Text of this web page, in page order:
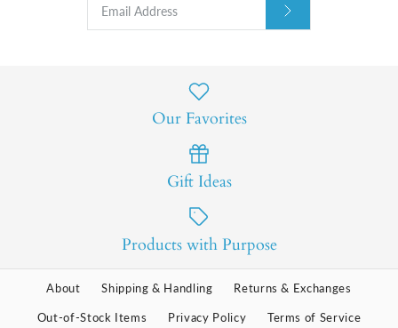
Our Favorites
Gift Ideas
Products with Purpose
About Shipping & Handling Returns & Exchanges
Out-of-Stock Items Privacy Policy Terms of Service